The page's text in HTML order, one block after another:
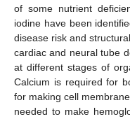
of some nutrient
iodine have been
disease risk and
cardiac and neural tube
at different stages of
Calcium is required for
for making cell
needed to make